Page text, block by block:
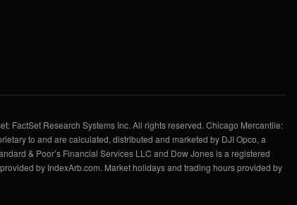
FactSet Research Systems Inc. All rights reserved. Chicago Mercantile:
to and are calculated, distributed and marketed by DJI Opco, a
& Poor’s Financial Services LLC and Dow Jones is a registered
by IndexArb.com. Market holidays and trading hours provided by